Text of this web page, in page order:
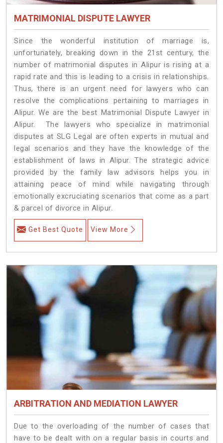
MATRIMONIAL DISPUTE LAWYER
Since the wonderful institution of marriage is,
unfortunately, breaking down in the 21st century, the
number of matrimonial disputes in Alipur is rising at a
rapid rate and this is leading to a crisis in relationships.
Thus, there is an urgent need for lawyers who can
resolve the complications pertaining to marriages in
Alipur. We are the best Matrimonial Dispute Lawyer in
Alipur. The lawyers who specialize in matrimonial
disputes at SLG Legal are often experts in mutual and
legal scenarios and they have the knowledge of the
establishment of laws in Alipur. The strategic advice
provided by the family law advisors helps you in
attaining peace of mind while navigating through
emotionally excruciating scenarios that come as a part
& parcel of divorce in Alipur.
Get Best Quote View More
ARBITRATION AND MEDIATION LAWYER
Due to the overloading of the number of cases that
have to be dealt with on a regular basis in courts and